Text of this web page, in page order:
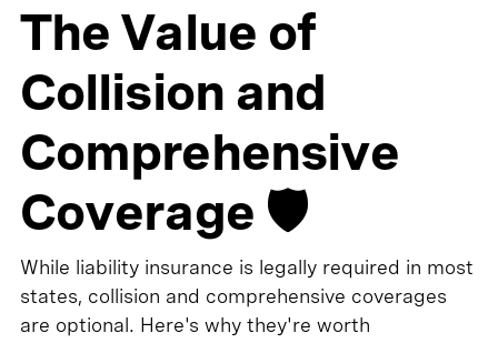
The Value of
Collision and
Comprehensive
Coverage 🛡️
While liability insurance is legally required in most
states, collision and comprehensive coverages
are optional. Here's why they're worth